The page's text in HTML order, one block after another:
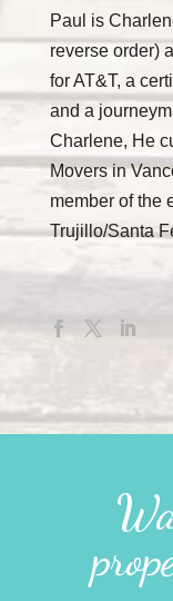
Paul is
reverse order)
for AT&T, a
and a
Charlene, He
Movers in
member of the
Trujillo/Santa